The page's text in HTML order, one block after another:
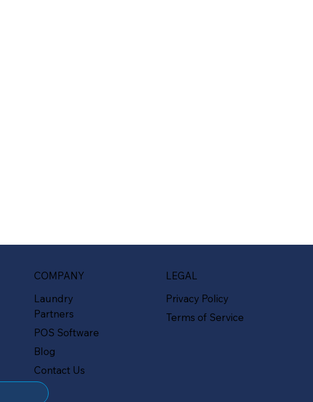
COMPANY
Laundry
Partners
POS Software
Blog
Contact Us
LEGAL
Privacy Policy
Terms of Service